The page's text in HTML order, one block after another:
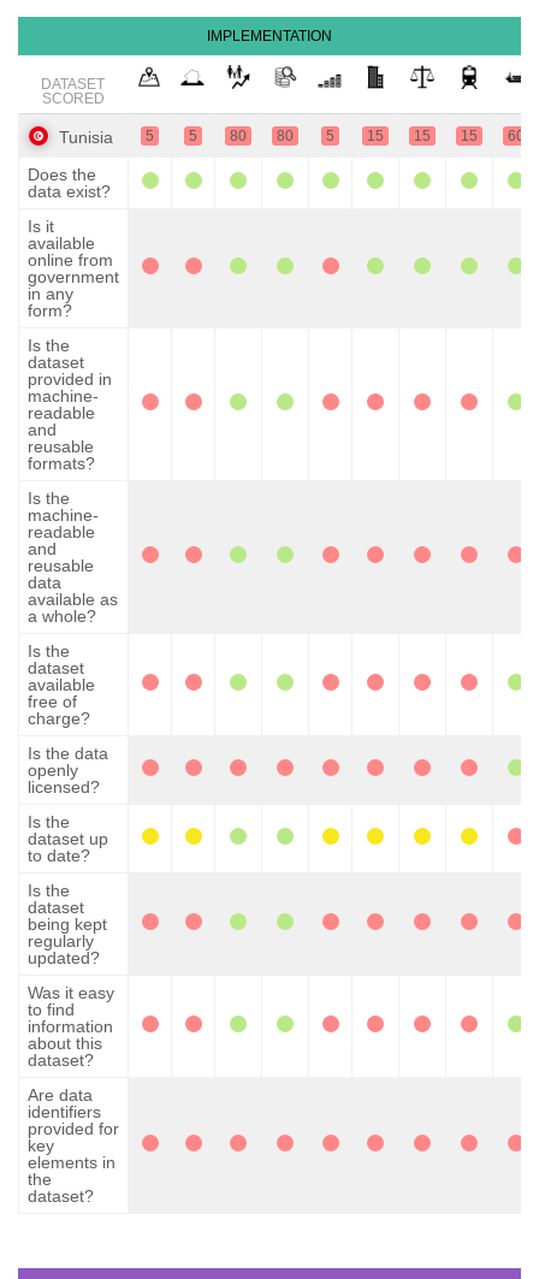
IMPLEMENTATION
DATASET
SCORED
Tunisia 5 5 80 80 5 15 15 15 60
Does the
data exist?
Is it
available
online from
government
in any
form?
Is the
dataset
provided in
machine-
readable
and
reusable
formats?
Is the
machine-
readable
and
reusable
data
available as
a whole?
Is the
dataset
available
free of
charge?
Is the data
openly
licensed?
Is the
dataset up
to date?
Is the
dataset
being kept
regularly
updated?
Was it easy
to find
information
about this
dataset?
Are data
identifiers
provided for
key
elements in
the
dataset?